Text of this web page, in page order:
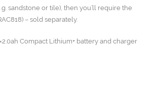
sandstone or tile), then you’ll require the
– sold separately.
Compact Lithium+ battery and charger